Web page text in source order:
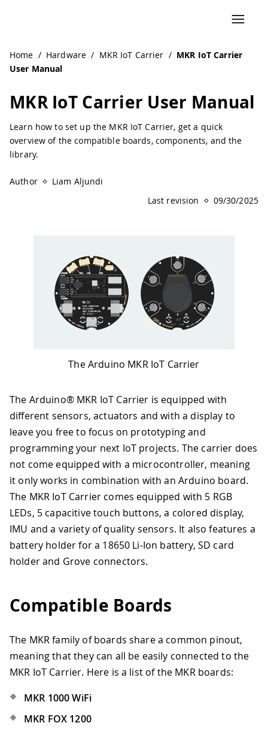
Home / Hardware / MKR IoT Carrier / MKR IoT Carrier
User Manual
MKR IoT Carrier User Manual
Learn how to set up the MKR IoT Carrier, get a quick
overview of the compatible boards, components, and the
library.
Author
Liam Aljundi
Last revision
09/30/2025
The Arduino MKR IoT Carrier
The Arduino® MKR IoT Carrier is equipped with
different sensors, actuators and with a display to
leave you free to focus on prototyping and
programming your next IoT projects. The carrier does
not come equipped with a microcontroller, meaning
it only works in combination with an Arduino board.
The MKR IoT Carrier comes equipped with 5 RGB
LEDs, 5 capacitive touch buttons, a colored display,
IMU and a variety of quality sensors. It also features a
battery holder for a 18650 Li-Ion battery, SD card
holder and Grove connectors.
Compatible Boards
The MKR family of boards share a common pinout,
meaning that they can all be easily connected to the
MKR IoT Carrier. Here is a list of the MKR boards:
MKR 1000 WiFi
MKR FOX 1200